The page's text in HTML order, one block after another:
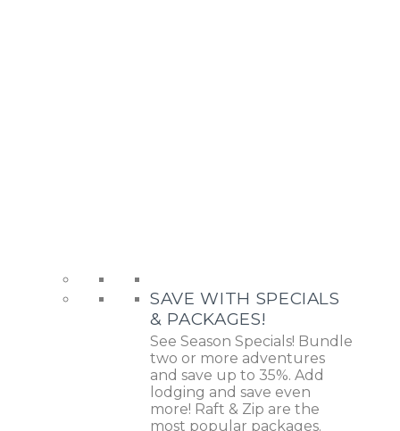
SAVE WITH SPECIALS
& PACKAGES!
See Season Specials! Bundle
two or more adventures
and save up to 35%. Add
lodging and save even
more! Raft & Zip are the
most popular packages.